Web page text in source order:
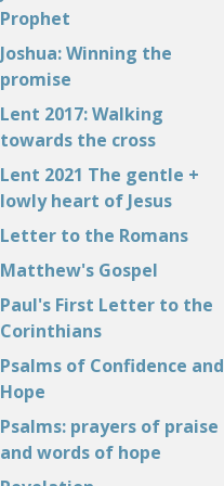
Prophet
Joshua: Winning the
promise
Lent 2017: Walking
towards the cross
Lent 2021 The gentle +
lowly heart of Jesus
Letter to the Romans
Matthew's Gospel
Paul's First Letter to the
Corinthians
Psalms of Confidence and
Hope
Psalms: prayers of praise
and words of hope